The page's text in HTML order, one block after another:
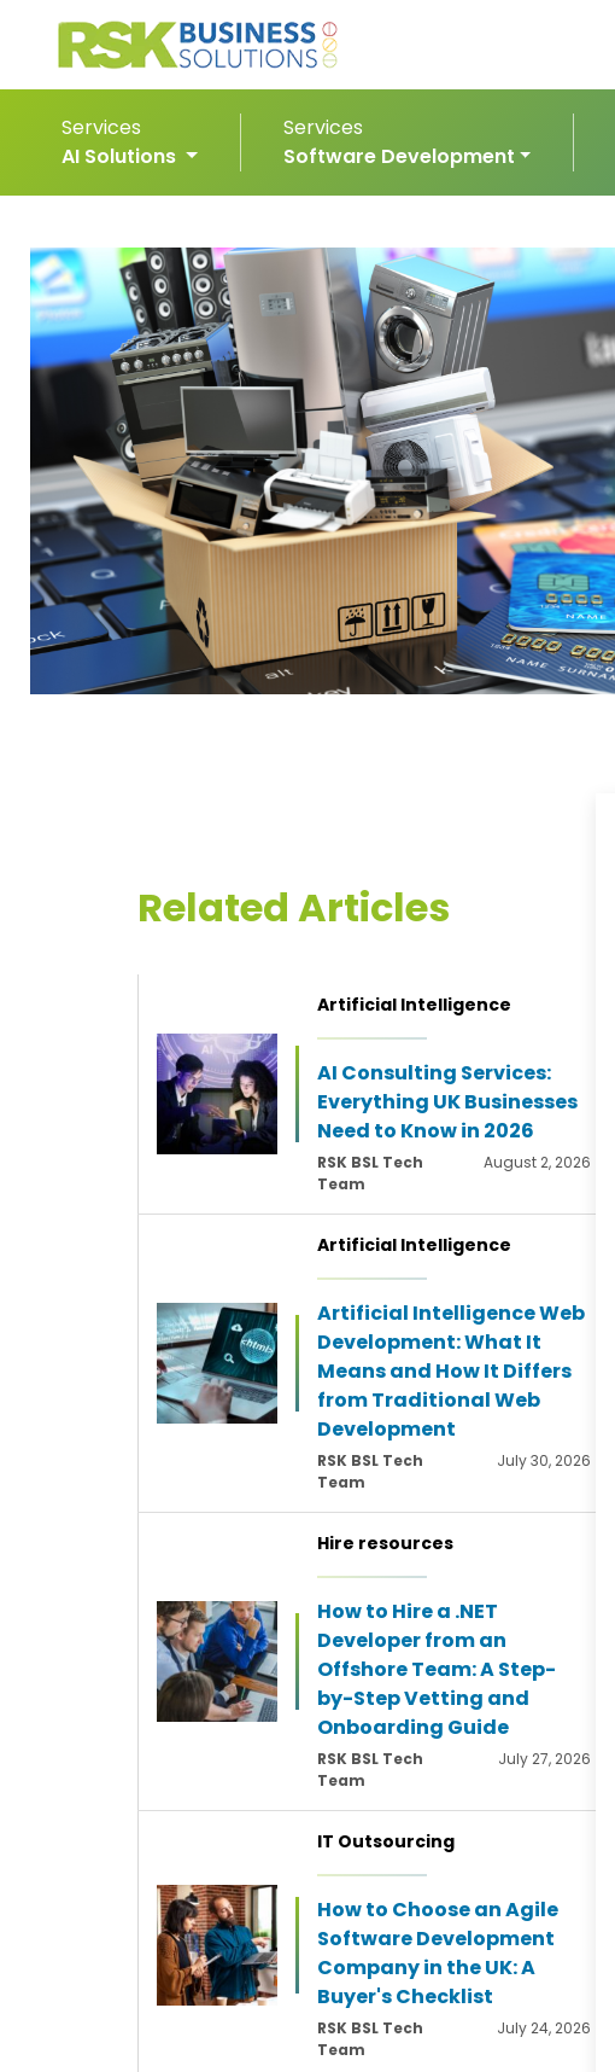
Services
AI Solutions
Services
Software Development
Related Articles
Artificial Intelligence
AI Consulting Services:
Everything UK Businesses
Need to Know in 2026
RSK BSL Tech
Team
August 2, 2026
Artificial Intelligence
Artificial Intelligence Web
Development: What It
Means and How It Differs
from Traditional Web
Development
RSK BSL Tech
Team
July 30, 2026
Hire resources
How to Hire a .NET
Developer from an
Offshore Team: A Step-
by-Step Vetting and
Onboarding Guide
RSK BSL Tech
Team
July 27, 2026
IT Outsourcing
How to Choose an Agile
Software Development
Company in the UK: A
Buyer's Checklist
RSK BSL Tech
Team
July 24, 2026